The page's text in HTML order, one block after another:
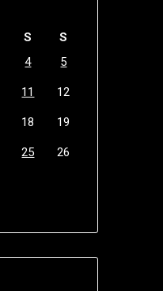
S
S
4 5
11 12
18 19
25 26